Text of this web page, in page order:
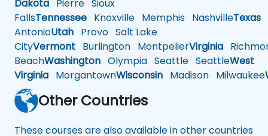
Dakota Pierre Sioux
FallsTennessee Knoxville Memphis NashvilleTexas
AntonioUtah Provo Salt Lake
CityVermont Burlington MontpelierVirginia
BeachWashington Olympia Seattle SeattleWest
Virginia MorgantownWisconsin Madison Milwaukee
Other Countries
These courses are also available in other countries